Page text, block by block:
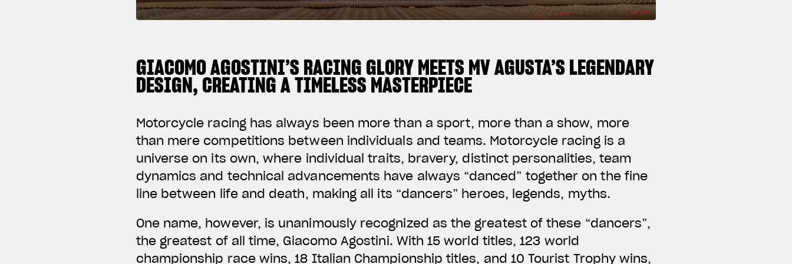
GIACOMO AGOSTINI’S RACING GLORY MEETS MV AGUSTA’S LEGENDARY
DESIGN, CREATING A TIMELESS MASTERPIECE
Motorcycle racing has always been more than a sport, more than a show, more
than mere competitions between individuals and teams. Motorcycle racing is a
universe on its own, where individual traits, bravery, distinct personalities, team
dynamics and technical advancements have always “danced” together on the fine
line between life and death, making all its “dancers” heroes, legends, myths.
One name, however, is unanimously recognized as the greatest of these “dancers”,
the greatest of all time, Giacomo Agostini. With 15 world titles, 123 world
championship race wins, 18 Italian Championship titles, and 10 Tourist Trophy wins,